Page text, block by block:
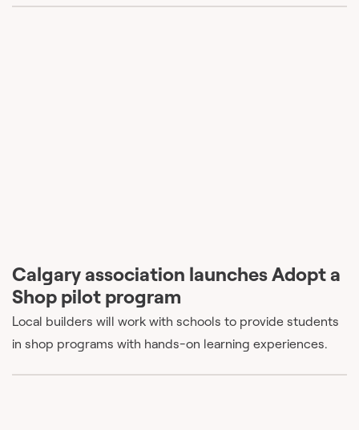
Calgary association launches Adopt a
Shop pilot program
Local builders will work with schools to provide students
in shop programs with hands-on learning experiences.